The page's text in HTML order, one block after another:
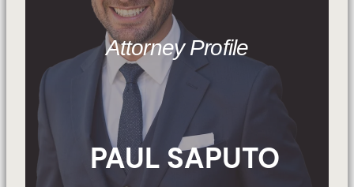
Attorney Profile
PAUL SAPUTO